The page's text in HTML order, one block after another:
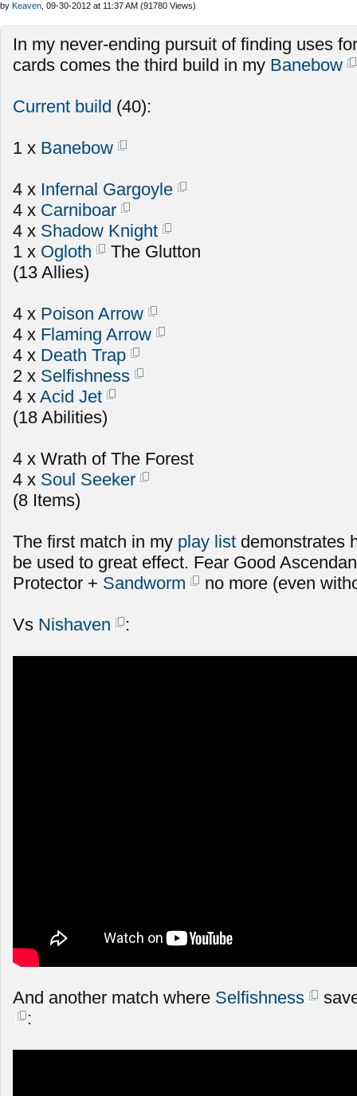
by Keaven , 09-30-2012 at 11:37 AM (91780 Views)
In my never-ending pursuit of finding uses
cards comes the third build in my Banebow
Current build (40):
1 x Banebow
4 x Infernal Gargoyle
4 x Carniboar
4 x Shadow Knight
1 x Ogloth
The Glutton
(13 Allies)
4 x Poison Arrow
4 x Flaming Arrow
4 x Death Trap
2 x Selfishness
4 x Acid Jet
(18 Abilities)
4 x Wrath of The Forest
4 x Soul Seeker
(8 Items)
The first match in my play list demonstrates
be used to great effect. Fear Good
Protector + Sandworm no more (even
Vs Nishaven :
And another match where Selfishness
: